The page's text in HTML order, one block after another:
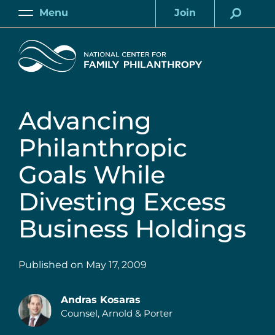
Skip
content
Main
Menu
Account
Join
Home
Advancing
Philanthropic
Goals While
Divesting Excess
Business Holdings
Published on May 17, 2009
Authors
Andras Kosaras
Counsel, Arnold & Porter